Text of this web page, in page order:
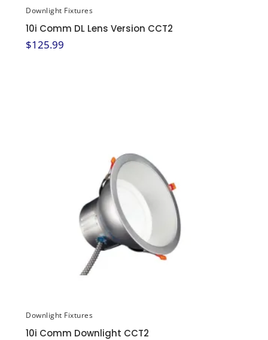
Downlight Fixtures
10i Comm DL Lens Version CCT2
$125.99
Downlight Fixtures
10i Comm Downlight CCT2